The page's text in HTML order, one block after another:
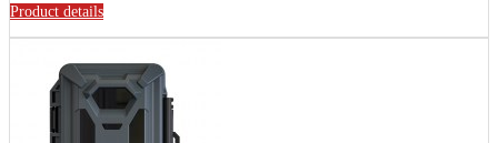
Product details